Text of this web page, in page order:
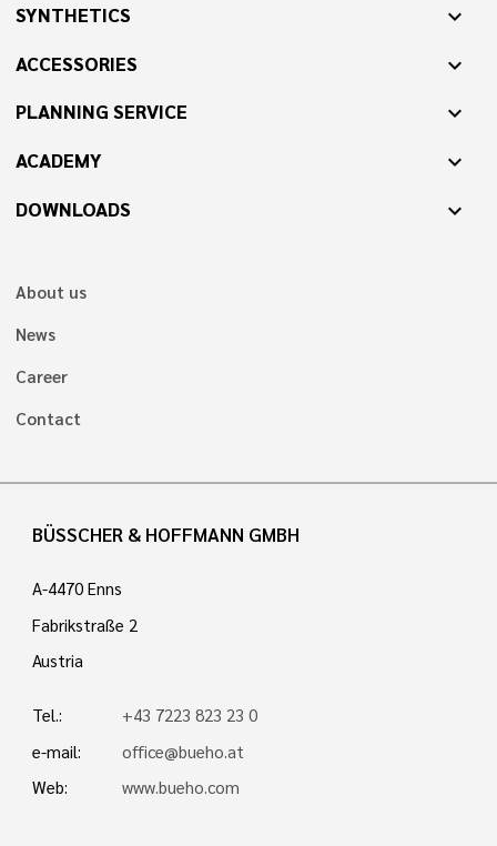
SYNTHETICS expand_more
ACCESSORIES expand_more
PLANNING SERVICE expand_more
ACADEMY expand_more
DOWNLOADS expand_more
About us
News
Career
Contact
BÜSSCHER & HOFFMANN GMBH
A-4470 Enns
Fabrikstraße 2
Austria
Tel.:
+43 7223 823 23 0
e-mail:
office@bueho.at
Web:
www.bueho.com